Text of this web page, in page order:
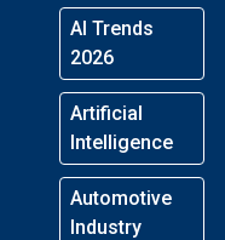
AI Trends
2026
Artificial
Intelligence
Automotive
Industry